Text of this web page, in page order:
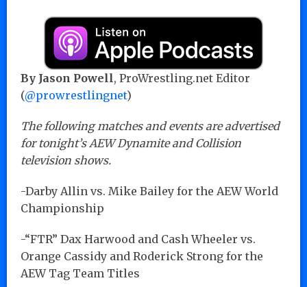
By Jason Powell, ProWrestling.net Editor
(@prowrestlingnet)
The following matches and events are advertised
for tonight’s AEW Dynamite and Collision
television shows.
-Darby Allin vs. Mike Bailey for the AEW World
Championship
-“FTR” Dax Harwood and Cash Wheeler vs.
Orange Cassidy and Roderick Strong for the
AEW Tag Team Titles